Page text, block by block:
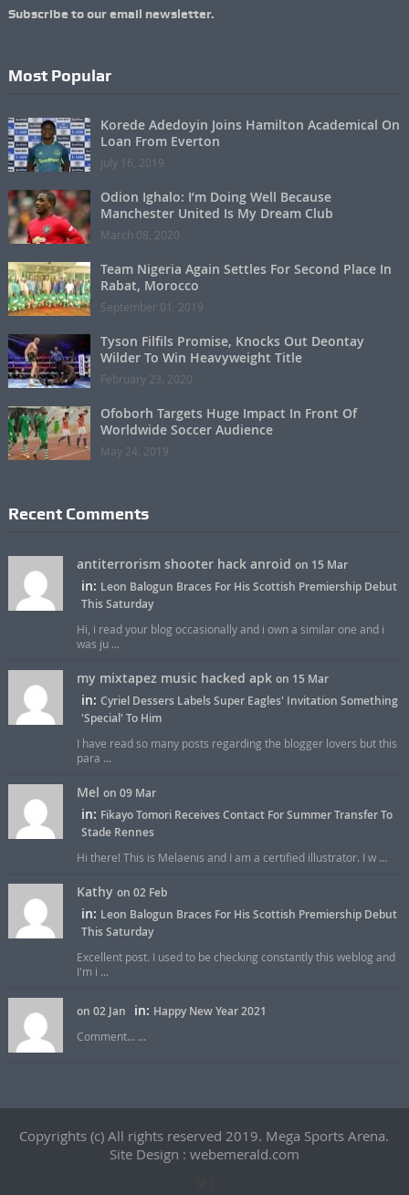
Subscribe to our email newsletter.
Most Popular
Korede Adedoyin Joins Hamilton Academical On
Loan From Everton
July 16, 2019
Odion Ighalo: I’m Doing Well Because
Manchester United Is My Dream Club
March 08, 2020
Team Nigeria Again Settles For Second Place In
Rabat, Morocco
September 01, 2019
Tyson Filfils Promise, Knocks Out Deontay
Wilder To Win Heavyweight Title
February 23, 2020
Ofoborh Targets Huge Impact In Front Of
Worldwide Soccer Audience
May 24, 2019
Recent Comments
antiterrorism shooter hack anroid on 15 Mar
in: Leon Balogun Braces For His Scottish Premiership Debut
This Saturday
Hi, i read your blog occasionally and i own a similar one and i
was ju ...
my mixtapez music hacked apk on 15 Mar
in: Cyriel Dessers Labels Super Eagles' Invitation Something
'Special' To Him
I have read so many posts regarding the blogger lovers but this
para ...
Mel on 09 Mar
in: Fikayo Tomori Receives Contact For Summer Transfer To
Stade Rennes
Hi there! This is Melaenis and I am a certified illustrator. I w ...
Kathy on 02 Feb
in: Leon Balogun Braces For His Scottish Premiership Debut
This Saturday
Excellent post. I used to be checking constantly this weblog and
I'm i ...
on 02 Jan in: Happy New Year 2021
Comment... ...
Copyrights (c) All rights reserved 2019. Mega Sports Arena.
Site Design : webemerald.com